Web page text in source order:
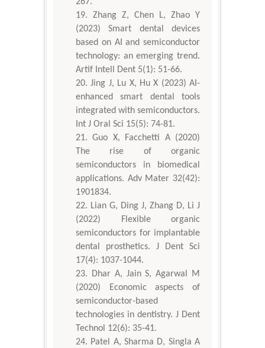
267.
Zhang Z, Chen L, Zhao Y
(2023) Smart dental devices
based on AI and semiconductor
technology: an emerging trend.
Artif Intell Dent 5(1): 51-66.
Jing J, Lu X, Hu X (2023) AI-
enhanced smart dental tools
integrated with semiconductors.
Int J Oral Sci 15(5): 74-81.
Guo X, Facchetti A (2020)
The rise of organic
semiconductors in biomedical
applications. Adv Mater 32(42):
1901834.
Lian G, Ding J, Zhang D, Li J
(2022) Flexible organic
semiconductors for implantable
dental prosthetics. J Dent Sci
17(4): 1037-1044.
Dhar A, Jain S, Agarwal M
(2020) Economic aspects of
semiconductor-based
technologies in dentistry. J Dent
Technol 12(6): 35-41.
Patel A, Sharma D, Singla A